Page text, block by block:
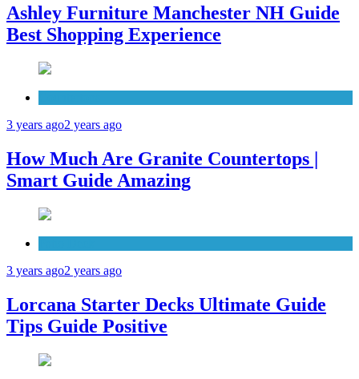
Ashley Furniture Manchester NH Guide
Best Shopping Experience
3 years ago2 years ago
How Much Are Granite Countertops |
Smart Guide Amazing
3 years ago2 years ago
Lorcana Starter Decks Ultimate Guide
Tips Guide Positive